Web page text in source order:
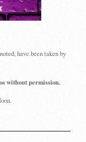
have been taken by
without permission.